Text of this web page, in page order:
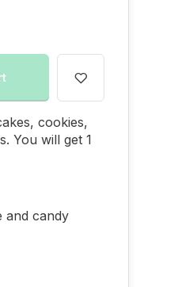
cookies,
You will get 1
and candy